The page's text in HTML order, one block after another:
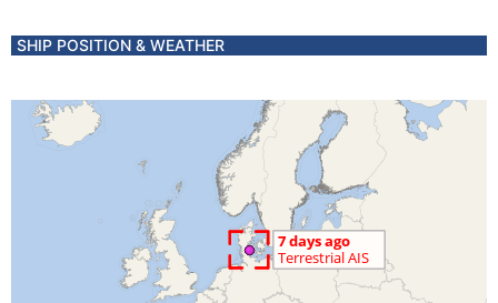
SHIP POSITION & WEATHER